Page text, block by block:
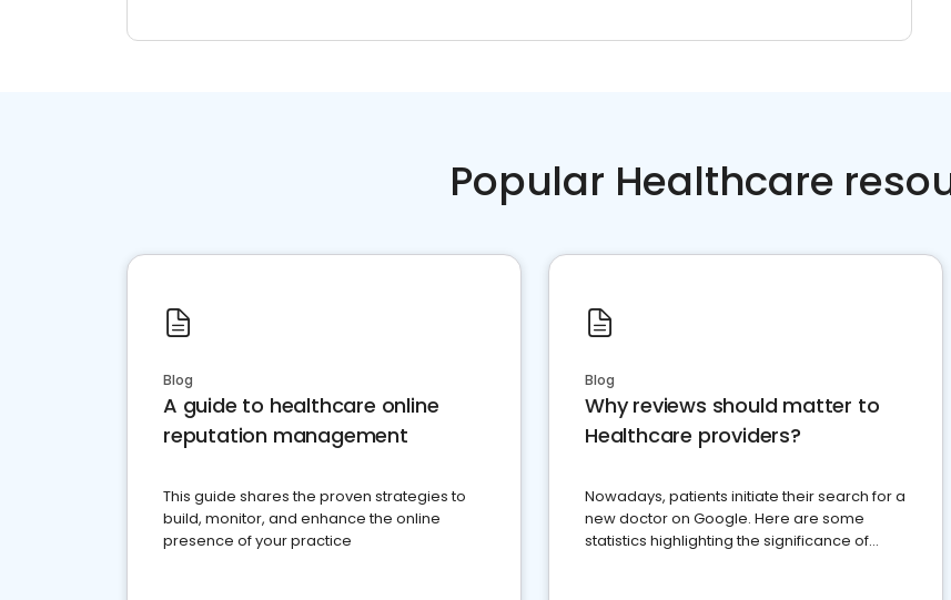
Popular Healthcare
Blog
A guide to healthcare online
reputation management
This guide shares the proven strategies to
build, monitor, and enhance the online
presence of your practice
Blog
Why reviews should matter to
Healthcare providers?
Nowadays, patients initiate their search for a
new doctor on Google. Here are some
statistics highlighting the significance of